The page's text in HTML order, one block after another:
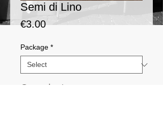
Semi di Lino
€3.00Price
Package *
Quantity *